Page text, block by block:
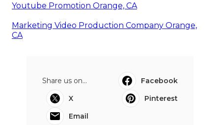
Youtube Promotion Orange, CA
Marketing Video Production Company Orange,
CA
Share us on...
Facebook
X
Pinterest
Email